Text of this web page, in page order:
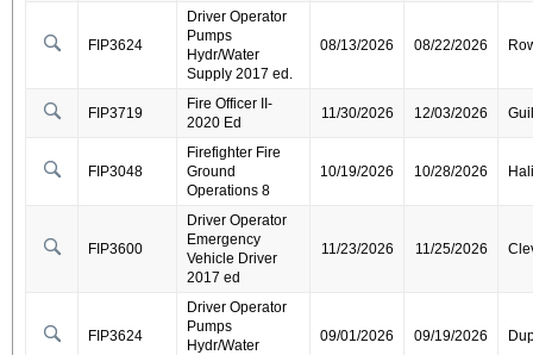
FIP3624
Driver Operator
Pumps
Hydr/Water
Supply 2017 ed.
08/13/2026 08/22/2026
FIP3719
Fire Officer II-
2020 Ed
11/30/2026 12/03/2026
FIP3048
Firefighter Fire
Ground
Operations 8
10/19/2026 10/28/2026
FIP3600
Driver Operator
Emergency
Vehicle Driver
2017 ed
11/23/2026 11/25/2026
FIP3624
Driver Operator
Pumps
Hydr/Water
09/01/2026 09/19/2026